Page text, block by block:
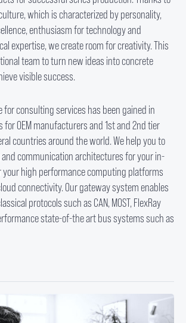
which is characterized by personality,
enthusiasm for technology and
expertise, we create room for creativity. This
team to turn new ideas into concrete
visible success.
for consulting services has been gained in
OEM manufacturers and 1stand 2ndtier
countries around the world. We help you to
communication architectures for your in-
your high performance computing platforms
connectivity. Our gateway system enables
protocols such as CAN, MOST, FlexRay
state-of-the art bus systems such as